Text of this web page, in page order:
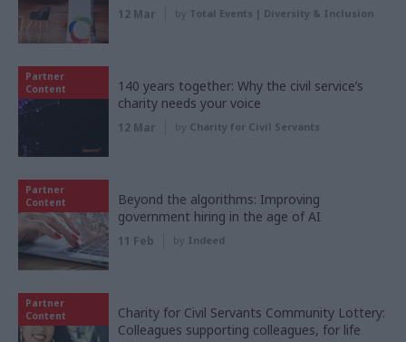
12 Mar by Total Events | Diversity & Inclusion
Partner
Content
140 years together: Why the civil service’s
charity needs your voice
12 Mar by Charity for Civil Servants
Partner
Content
Beyond the algorithms: Improving
government hiring in the age of AI
11 Feb by Indeed
Partner
Content
Charity for Civil Servants Community Lottery:
Colleagues supporting colleagues, for life